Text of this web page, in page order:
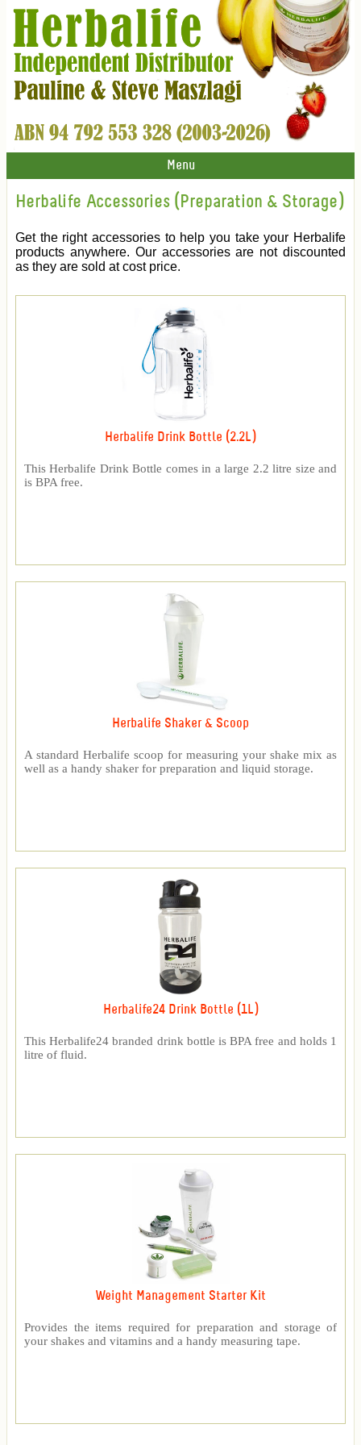
Menu
Herbalife Accessories (Preparation & Storage)
Get the right accessories to help you take your Herbalife
products anywhere. Our accessories are not discounted
as they are sold at cost price.
Herbalife Drink Bottle (2.2L)
This Herbalife Drink Bottle comes in a large 2.2 litre size and
is BPA free.
Herbalife Shaker & Scoop
A standard Herbalife scoop for measuring your shake mix as
well as a handy shaker for preparation and liquid storage.
Herbalife24 Drink Bottle (1L)
This Herbalife24 branded drink bottle is BPA free and holds 1
litre of fluid.
Weight Management Starter Kit
Provides the items required for preparation and storage of
your shakes and vitamins and a handy measuring tape.